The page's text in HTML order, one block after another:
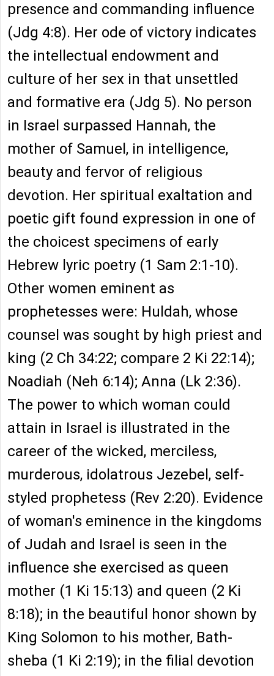
presence and commanding influence
(Jdg 4:8). Her ode of victory indicates
the intellectual endowment and
culture of her sex in that unsettled
and formative era (Jdg 5). No person
in Israel surpassed Hannah, the
mother of Samuel, in intelligence,
beauty and fervor of religious
devotion. Her spiritual exaltation and
poetic gift found expression in one of
the choicest specimens of early
Hebrew lyric poetry (1 Sam 2:1-10).
Other women eminent as
prophetesses were: Huldah, whose
counsel was sought by high priest and
king (2 Ch 34:22; compare 2 Ki 22:14);
Noadiah (Neh 6:14); Anna (Lk 2:36).
The power to which woman could
attain in Israel is illustrated in the
career of the wicked, merciless,
murderous, idolatrous Jezebel, self-
styled prophetess (Rev 2:20). Evidence
of woman's eminence in the kingdoms
of Judah and Israel is seen in the
influence she exercised as queen
mother (1 Ki 15:13) and queen (2 Ki
8:18); in the beautiful honor shown by
King Solomon to his mother, Bath-
sheba (1 Ki 2:19); in the filial devotion